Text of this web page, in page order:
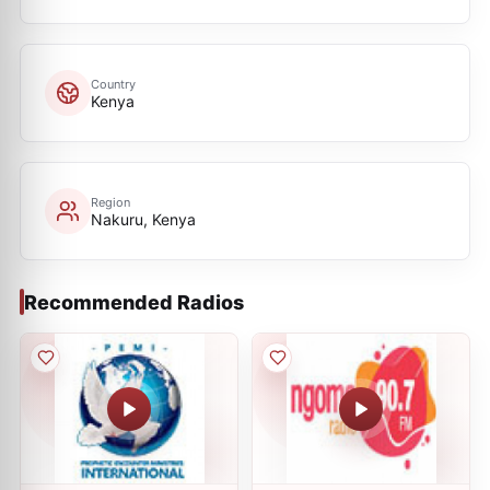
Country
Kenya
Region
Nakuru, Kenya
Recommended Radios